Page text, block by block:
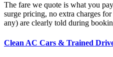
The fare we quote is what you
surge pricing, no extra charges
any) are clearly told during
Clean AC Cars & Trained